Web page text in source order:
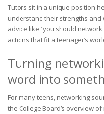
Tutors sit in a unique position
understand their strengths and
advice like “you should
actions that fit a teenager’s
Turning
word into
For many teens, networking
the College Board’s overview of